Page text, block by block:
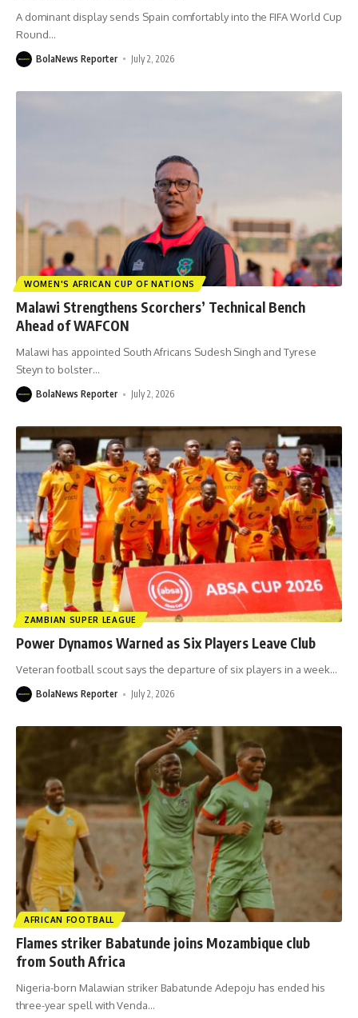
A dominant display sends Spain comfortably into the FIFA World Cup
Round…
BolaNews Reporter July 2, 2026
WOMEN'S AFRICAN CUP OF NATIONS
Malawi Strengthens Scorchers’ Technical Bench
Ahead of WAFCON
Malawi has appointed South Africans Sudesh Singh and Tyrese
Steyn to bolster…
BolaNews Reporter July 2, 2026
ZAMBIAN SUPER LEAGUE
Power Dynamos Warned as Six Players Leave Club
Veteran football scout says the departure of six players in a week…
BolaNews Reporter July 2, 2026
AFRICAN FOOTBALL
Flames striker Babatunde joins Mozambique club
from South Africa
Nigeria-born Malawian striker Babatunde Adepoju has ended his
three-year spell with Venda…